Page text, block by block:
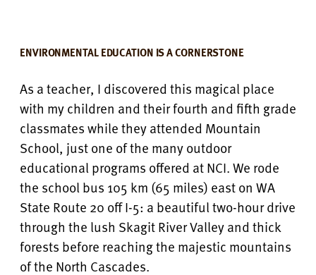
ENVIRONMENTAL EDUCATION IS A CORNERSTONE
As a teacher, I discovered this magical place
with my children and their fourth and fifth grade
classmates while they attended Mountain
School, just one of the many outdoor
educational programs offered at NCI. We rode
the school bus 105 km (65 miles) east on WA
State Route 20 off I-5: a beautiful two-hour drive
through the lush Skagit River Valley and thick
forests before reaching the majestic mountains
of the North Cascades.